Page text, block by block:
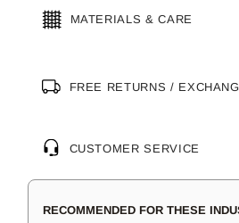
MATERIALS & CARE
FREE RETURNS /
CUSTOMER SERVICE
RECOMMENDED FOR THESE